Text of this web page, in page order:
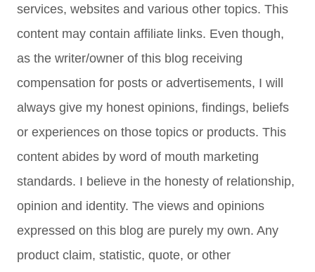
services, websites and various other topics. This
content may contain affiliate links. Even though,
as the writer/owner of this blog receiving
compensation for posts or advertisements, I will
always give my honest opinions, findings, beliefs
or experiences on those topics or products. This
content abides by word of mouth marketing
standards. I believe in the honesty of relationship,
opinion and identity. The views and opinions
expressed on this blog are purely my own. Any
product claim, statistic, quote, or other